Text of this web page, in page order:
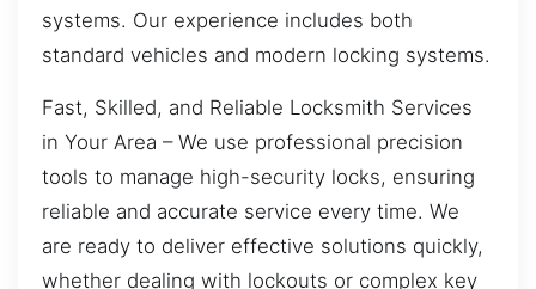
systems. Our experience includes both
standard vehicles and modern locking systems.
Fast, Skilled, and Reliable Locksmith Services
in Your Area – We use professional precision
tools to manage high-security locks, ensuring
reliable and accurate service every time. We
are ready to deliver effective solutions quickly,
whether dealing with lockouts or complex key